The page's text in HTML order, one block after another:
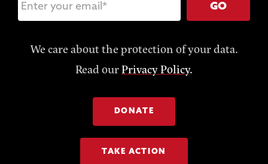
GO
We care about the protection of your data.
Read ourPrivacy Policy.
DONATE
TAKE ACTION